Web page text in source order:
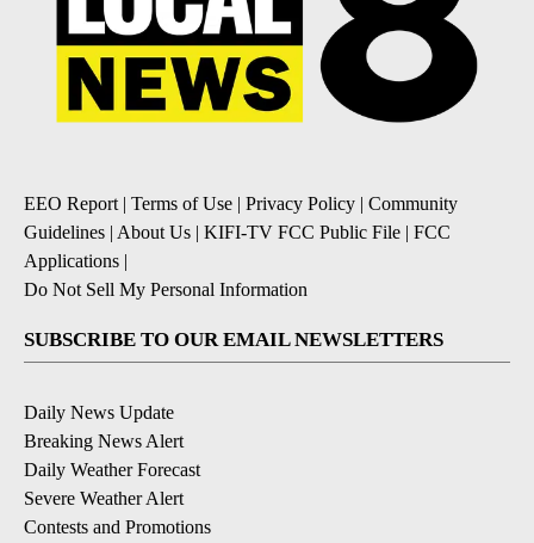
EEO Report | Terms of Use | Privacy Policy | Community
Guidelines | About Us | KIFI-TV FCC Public File | FCC
Applications |
Do Not Sell My Personal Information
SUBSCRIBE TO OUR EMAIL NEWSLETTERS
Daily News Update
Breaking News Alert
Daily Weather Forecast
Severe Weather Alert
Contests and Promotions